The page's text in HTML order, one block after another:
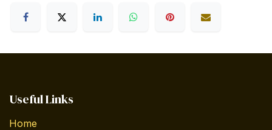
Useful Links
Home